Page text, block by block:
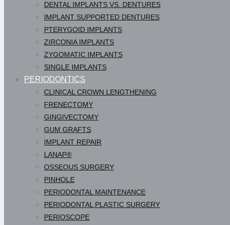
DENTAL IMPLANTS VS. DENTURES
IMPLANT SUPPORTED DENTURES
PTERYGOID IMPLANTS
ZIRCONIA IMPLANTS
ZYGOMATIC IMPLANTS
SINGLE IMPLANTS
PERIODONTICS
CLINICAL CROWN LENGTHENING
FRENECTOMY
GINGIVECTOMY
GUM GRAFTS
IMPLANT REPAIR
LANAP®
OSSEOUS SURGERY
PINHOLE
PERIODONTAL MAINTENANCE
PERIODONTAL PLASTIC SURGERY
PERIOSCOPE